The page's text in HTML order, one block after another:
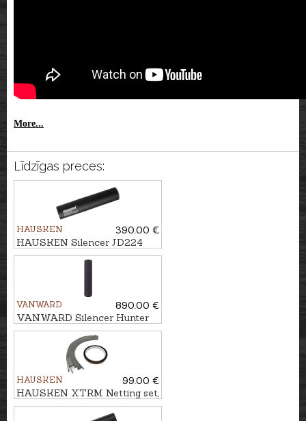
More...
Līdzīgas preces:
HAUSKEN
390.00 €
HAUSKEN Silencer JD224
MKII cal. .243/6,5mm, M14x1
VANWARD
890.00 €
VANWARD Silencer Hunter
Pro G2 cal. .264 M22x1
HAUSKEN
99.00 €
HAUSKEN XTRM Netting set,
9mm